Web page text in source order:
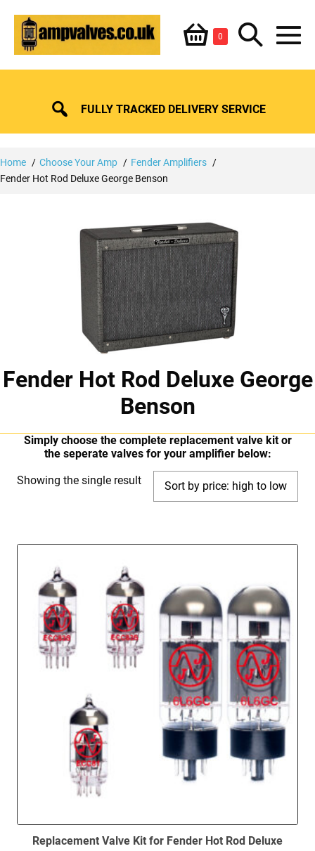
content
Shopping
Basket
0ItemsSearch
Toggle
FULLY TRACKED DELIVERY SERVICE
Home Choose Your Amp
Fender Amplifiers
Fender Hot Rod Deluxe George Benson
Fender Hot Rod Deluxe George
Benson
Simply choose the complete replacement valve kit or
the seperate valves for your amplifier below:
Showing the single result
Replacement Valve Kit for Fender Hot Rod Deluxe